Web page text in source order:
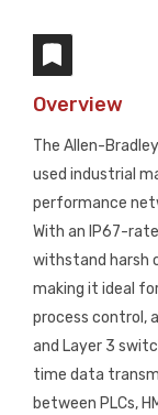
Overview
The Allen-
used industrial
performance
With an IP67-
withstand harsh
making it ideal
process control,
and Layer 3
time data
between PLCs,